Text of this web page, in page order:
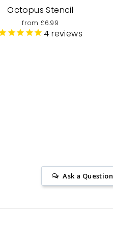
Octopus Stencil
from £6.99
4 reviews
Ask a Question